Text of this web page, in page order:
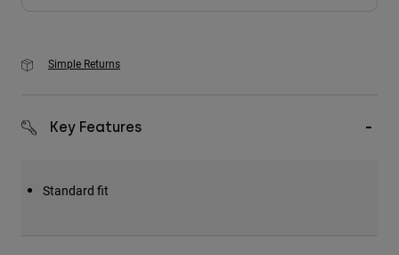
Simple Returns
Key Features
Standard fit